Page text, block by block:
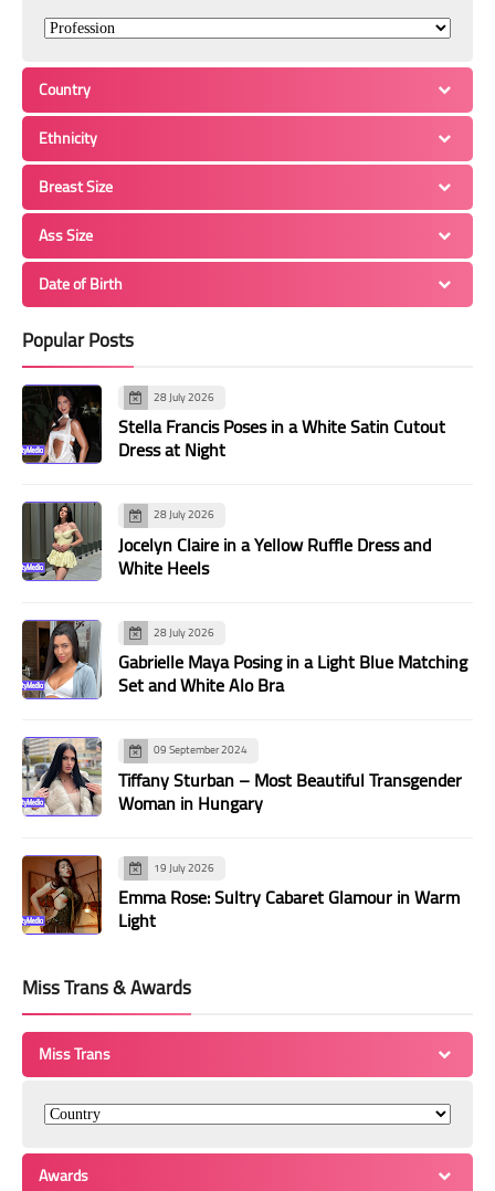
Country
Ethnicity
Breast Size
Ass Size
Date of Birth
Popular Posts
28 July 2026
Stella Francis Poses in a White Satin Cutout
Dress at Night
28 July 2026
Jocelyn Claire in a Yellow Ruffle Dress and
White Heels
28 July 2026
Gabrielle Maya Posing in a Light Blue Matching
Set and White Alo Bra
09 September 2024
Tiffany Sturban – Most Beautiful Transgender
Woman in Hungary
19 July 2026
Emma Rose: Sultry Cabaret Glamour in Warm
Light
Miss Trans & Awards
Miss Trans
Awards